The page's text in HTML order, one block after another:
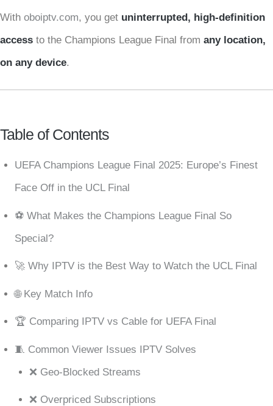
With oboiptv.com, you get uninterrupted, high-definition
access to the Champions League Final from any location,
on any device.
Table of Contents
UEFA Champions League Final 2025: Europe’s Finest
Face Off in the UCL Final
⚽ What Makes the Champions League Final So
Special?
🚀 Why IPTV is the Best Way to Watch the UCL Final
🌐 Key Match Info
🏆 Comparing IPTV vs Cable for UEFA Final
🧵 Common Viewer Issues IPTV Solves
❌ Geo-Blocked Streams
❌ Overpriced Subscriptions